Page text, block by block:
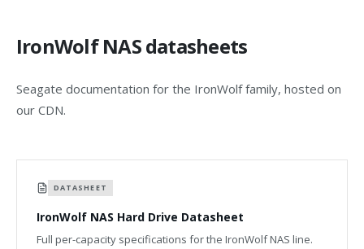
IronWolf NAS datasheets
Seagate documentation for the IronWolf family, hosted on
our CDN.
DATASHEET
IronWolf NAS Hard Drive Datasheet
Full per-capacity specifications for the IronWolf NAS line.